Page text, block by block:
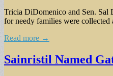
Tricia DiDomenico and Sen. Sal
for needy families were
Read more →
Sainristil Named